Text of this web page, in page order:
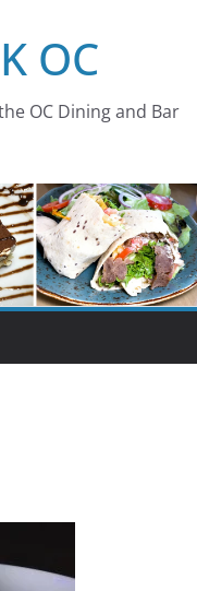
OC
OC Dining and Bar